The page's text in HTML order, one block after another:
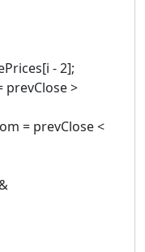
- 2];
>
= prevClose <